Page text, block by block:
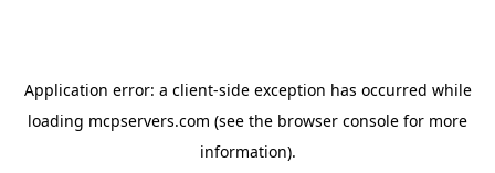
Application error: a client-side exception has occurred while
loading mcpservers.com (see the browser console for more
information).